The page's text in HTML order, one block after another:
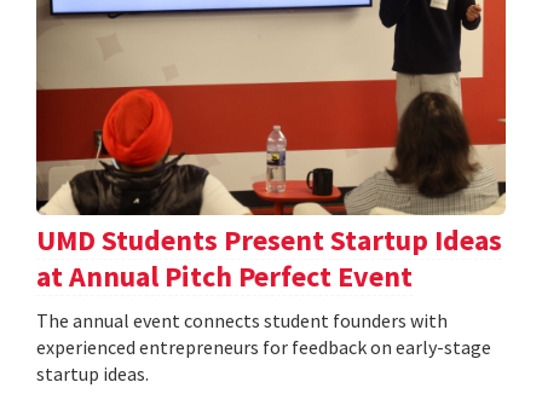
UMD Students Present Startup Ideas
at Annual Pitch Perfect Event
The annual event connects student founders with
experienced entrepreneurs for feedback on early-stage
startup ideas.